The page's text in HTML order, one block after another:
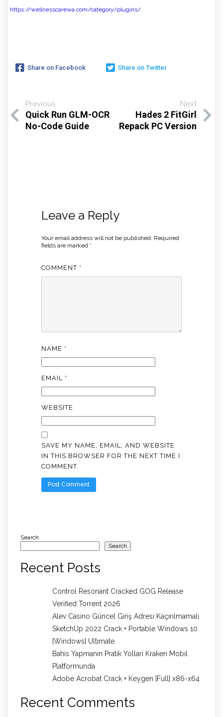
https://wellnesscarewa.com/category/plugins/
Share on Facebook Share on Twitter
Previous
Quick Run GLM-OCR
No-Code Guide
Next
Hades 2 FitGirl
Repack PC Version
Leave a Reply
Your email address will not be published. Required
fields are marked *
COMMENT *
NAME *
EMAIL *
WEBSITE
SAVE MY NAME, EMAIL, AND WEBSITE
IN THIS BROWSER FOR THE NEXT TIME I
COMMENT.
Search
Search
Recent Posts
Control Resonant Cracked GOG Release
Verified Torrent 2026
Alev Casino Güncel Giriş Adresi Kaçırılmamalı
SketchUp 2022 Crack + Portable Windows 10
[Windows] Ultimate
Bahis Yapmanin Pratik Yollari Kraken Mobil
Platformunda
Adobe Acrobat Crack + Keygen [Full] x86-x64
Recent Comments